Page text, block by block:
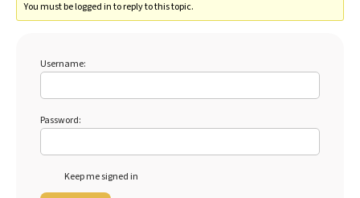
You must be logged in to reply to this topic.
Username:
Password:
Keep me signed in